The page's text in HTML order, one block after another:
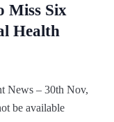
Miss Six
Health
News – 30th Nov,
be available